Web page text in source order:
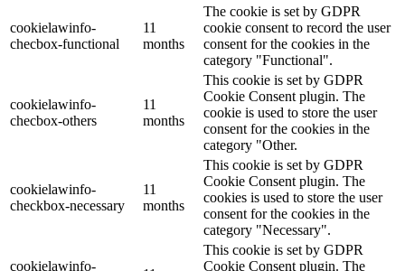
cookielawinfo-
checbox-functional
11
months
The cookie is set by GDPR
cookie consent to record the user
consent for the cookies in the
category "Functional".
cookielawinfo-
checbox-others
11
months
This cookie is set by GDPR
Cookie Consent plugin. The
cookie is used to store the user
consent for the cookies in the
category "Other.
cookielawinfo-
checkbox-necessary
11
months
This cookie is set by GDPR
Cookie Consent plugin. The
cookies is used to store the user
consent for the cookies in the
category "Necessary".
cookielawinfo-
This cookie is set by GDPR
Cookie Consent plugin. The